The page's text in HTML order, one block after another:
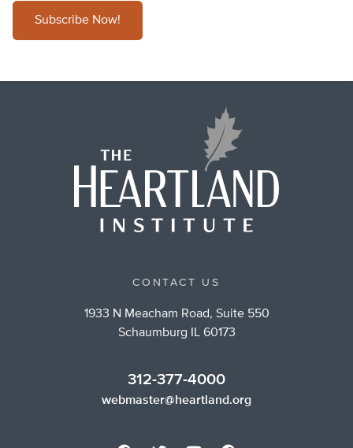
Subscribe Now!
CONTACT US
1933 N Meacham Road, Suite 550
Schaumburg IL 60173
312-377-4000
webmaster@heartland.org